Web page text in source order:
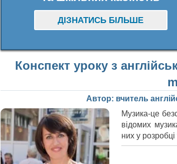
ДІЗНАТИСЬ БІЛЬШЕ
Конспект уроку з
Автор: вчитель
Музика-це
відомих
них у розробці